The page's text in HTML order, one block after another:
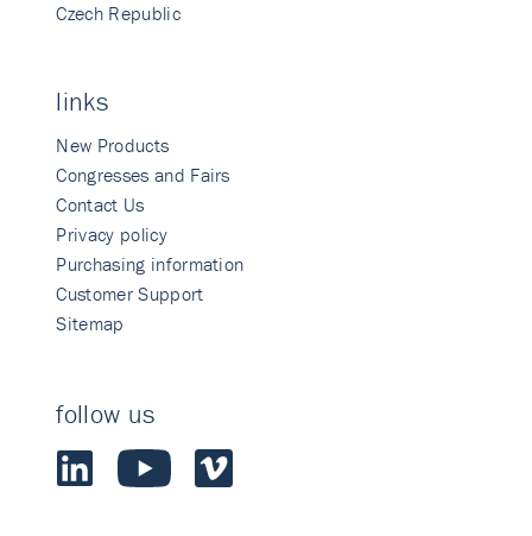
Czech Republic
links
New Products
Congresses and Fairs
Contact Us
Privacy policy
Purchasing information
Customer Support
Sitemap
follow us